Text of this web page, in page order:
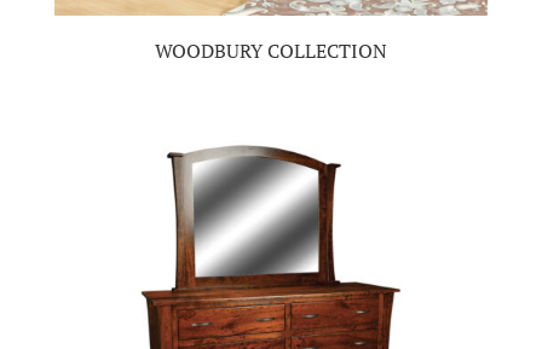
WOODBURY COLLECTION